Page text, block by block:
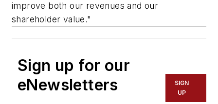
improve both our revenues and our
shareholder value."
Sign up for our
eNewsletters
SIGN
UP